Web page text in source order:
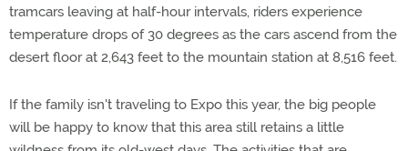
tramcars leaving at half-hour intervals, riders experience
temperature drops of 30 degrees as the cars ascend from the
desert floor at 2,643 feet to the mountain station at 8,516 feet.
If the family isn't traveling to Expo this year, the big people
will be happy to know that this area still retains a little